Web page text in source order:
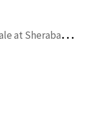
6
Ropani land for sale at Sherabahar, Nuwakot